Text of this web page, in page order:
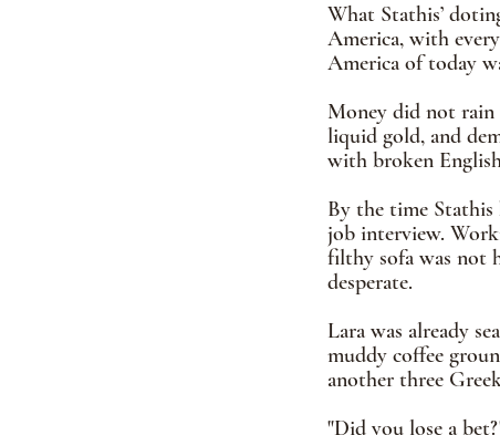
What Stathis’
America, with
America of today
Money did not rain
liquid gold, and
with broken
By the time Stathis
job interview.
filthy sofa was not
desperate.
Lara was already
muddy coffee
another three
"Did you lose a